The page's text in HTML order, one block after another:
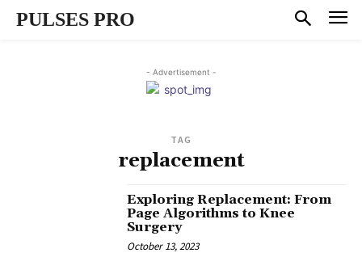
PULSES PRO
- Advertisement -
TAG
replacement
Exploring Replacement: From
Page Algorithms to Knee
Surgery
October 13, 2023